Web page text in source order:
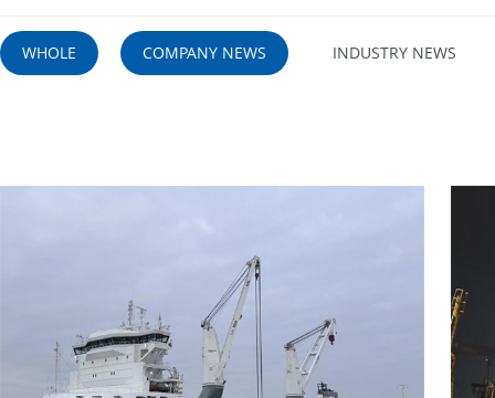
WHOLE COMPANY NEWS INDUSTRY NEWS